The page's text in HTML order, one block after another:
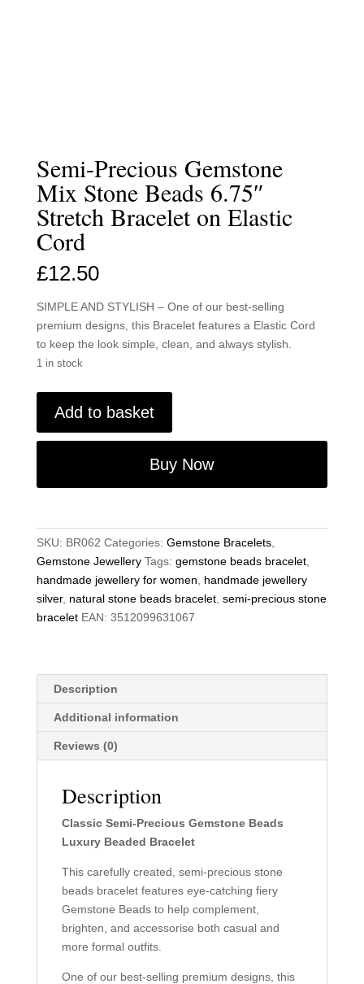
Semi-Precious Gemstone
Mix Stone Beads 6.75″
Stretch Bracelet on Elastic
Cord
£12.50
SIMPLE AND STYLISH – One of our best-selling
premium designs, this Bracelet features a Elastic Cord
to keep the look simple, clean, and always stylish.
1 in stock
Precious
Stretch
Bracelet
on
Elastic
Cord
quantity
Add to basket
Buy Now
SKU: BR062 Categories: Gemstone Bracelets,
Gemstone Jewellery Tags: gemstone beads bracelet,
handmade jewellery for women
handmade jewellery
silver, natural stone beads bracelet, semi-precious stone
bracelet EAN: 3512099631067
Description
Additional information
Reviews (0)
Description
Classic Semi-Precious Gemstone Beads
Luxury Beaded Bracelet
This carefully created, semi-precious stone
beads bracelet features eye-catching fiery
Gemstone Beads to help complement,
brighten, and accessorise both casual and
more formal outfits.
One of our best-selling premium designs, this